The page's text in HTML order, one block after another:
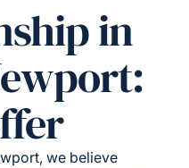
in
we believe